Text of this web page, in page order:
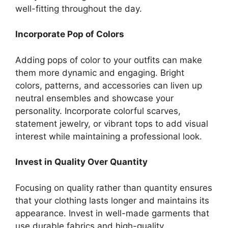
well-fitting throughout the day.
Incorporate Pop of Colors
Adding pops of color to your outfits can make
them more dynamic and engaging. Bright
colors, patterns, and accessories can liven up
neutral ensembles and showcase your
personality. Incorporate colorful scarves,
statement jewelry, or vibrant tops to add visual
interest while maintaining a professional look.
Invest in Quality Over Quantity
Focusing on quality rather than quantity ensures
that your clothing lasts longer and maintains its
appearance. Invest in well-made garments that
use durable fabrics and high-quality